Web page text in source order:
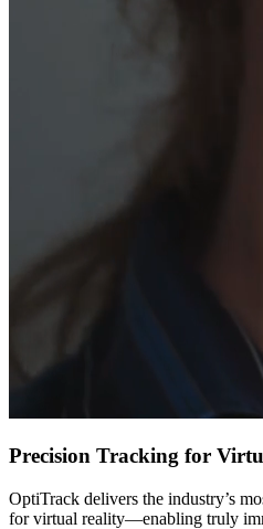
Precision Tracking for
OptiTrack delivers the industry’s
for virtual reality—enabling truly